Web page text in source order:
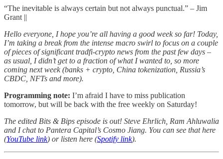
“The inevitable is always certain but not always punctual.” – Jim
Grant ||
Hello everyone, I hope you’re all having a good week so far! Today,
I’m taking a break from the intense macro swirl to focus on a couple
of pieces of significant tradfi-crypto news from the past few days –
as usual, I didn’t get to a fraction of what I wanted to, so more
coming next week (banks + crypto, China tokenization, Russia’s
CBDC, NFTs and more).
Programming note: I’m afraid I have to miss publication
tomorrow, but will be back with the free weekly on Saturday!
The edited Bits & Bips episode is out! Steve Ehrlich, Ram Ahluwalia
and I chat to Pantera Capital’s Cosmo Jiang. You can see that here
(YouTube link) or listen here (Spotify link).